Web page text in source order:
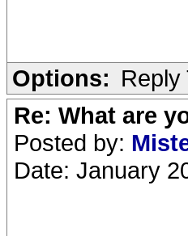
Options: Reply
Re: What are
Posted by:
Date: January